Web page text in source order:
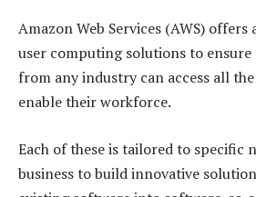
Amazon Web Services (AWS)
user computing solutions to
from any industry can access all
enable their workforce.
Each of these is tailored to specific
business to build innovative